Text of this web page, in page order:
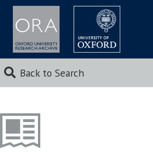
Back to Search